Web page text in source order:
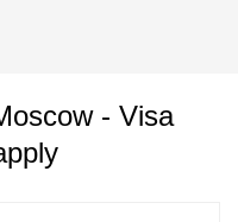
- Visa